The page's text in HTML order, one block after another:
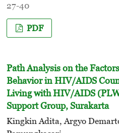
27-40
PDF
Path Analysis on the
Behavior in HIV/AIDS
Living with HIV/AIDS
Support Group, Surakarta
Kingkin Adita, Argyo